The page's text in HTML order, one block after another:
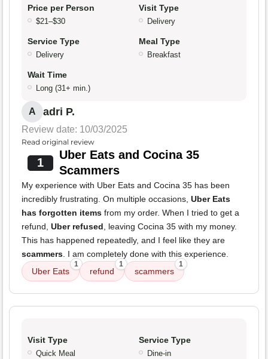
Price per Person
$21–$30
Visit Type
Delivery
Service Type
Delivery
Meal Type
Breakfast
Wait Time
Long (31+ min.)
A adri P.
Review date: 10/03/2025
Read original review
1
Uber Eats and Cocina 35
Scammers
My experience with Uber Eats and Cocina 35 has been
incredibly frustrating. On multiple occasions, Uber Eats
has forgotten items from my order. When I tried to get a
refund, Uber refused, leaving Cocina 35 with my money.
This has happened repeatedly, and I feel like they are
scammers. I am completely done with this experience.
Uber Eats
1
refund
1
scammers
1
Visit Type
Quick Meal
Service Type
Dine-in